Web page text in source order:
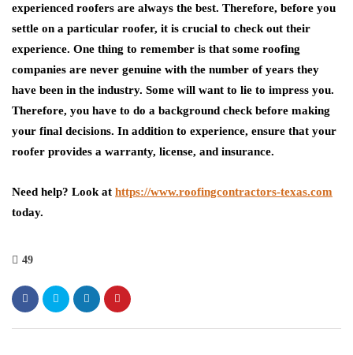
experienced roofers are always the best. Therefore, before you
settle on a particular roofer, it is crucial to check out their
experience. One thing to remember is that some roofing
companies are never genuine with the number of years they
have been in the industry. Some will want to lie to impress you.
Therefore, you have to do a background check before making
your final decisions. In addition to experience, ensure that your
roofer provides a warranty, license, and insurance.
Need help? Look at https://www.roofingcontractors-texas.com
today.
49